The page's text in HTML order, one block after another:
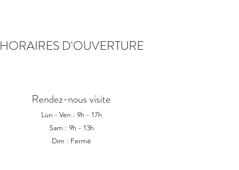
HORAIRES D'OUVERTURE
Rendez-nous visite
Lun - Ven : 9h - 17h
Sam : 9h - 13h
Dim : Fermé